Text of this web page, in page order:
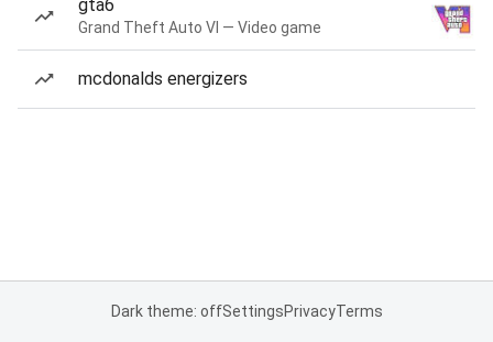
gta6
Grand Theft Auto VI — Video game
mcdonalds energizers
Dark theme: offSettingsPrivacyTerms